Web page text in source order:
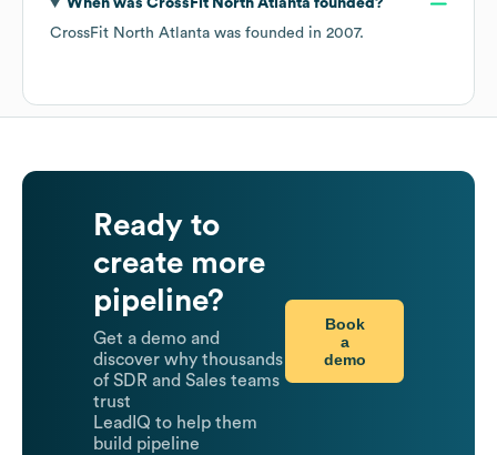
When was CrossFit North Atlanta founded?
CrossFit North Atlanta was founded in 2007.
Ready to
create more
pipeline?
Get a demo and
discover why thousands
of SDR and Sales teams
trust
LeadIQ to help them
build pipeline
Book
a
demo